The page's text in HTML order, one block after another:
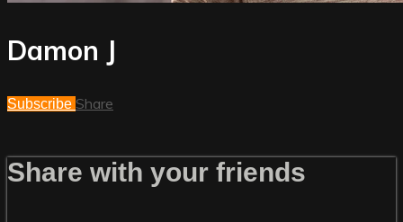
Damon J
Subscribe Share
Share with your friends